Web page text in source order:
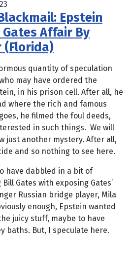
Epstein
Affair By
(Florida)
quantity of speculation
may have ordered the
in his prison cell. After all, he
where the rich and famous
he filmed the foul deeds,
in such things. We will
just another mystery. After all,
and so nothing to see here.
have dabbled in a bit of
Gates with exposing Gates’
Russian bridge player, Mila
enough, Epstein wanted
juicy stuff, maybe to have
baths. But, I speculate here.